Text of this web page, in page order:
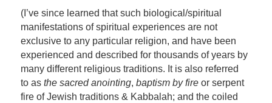
(I’ve since learned that such biological/spiritual
manifestations of spiritual experiences are not
exclusive to any particular religion, and have been
experienced and described for thousands of years by
many different religious traditions. It is also referred
to as the sacred anointing, baptism by fireor serpent
fire of Jewish traditions & Kabbalah; and the coiled